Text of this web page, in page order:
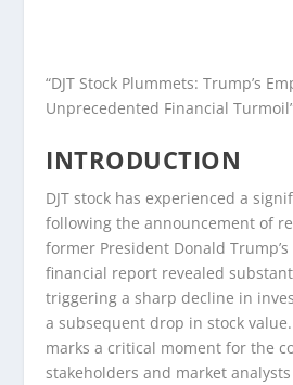
“DJT Stock Plummets: Trump’s
Unprecedented Financial
INTRODUCTION
DJT stock has experienced a
following the announcement of
former President Donald
financial report revealed
triggering a sharp decline in
a subsequent drop in stock
marks a critical moment for the
stakeholders and market